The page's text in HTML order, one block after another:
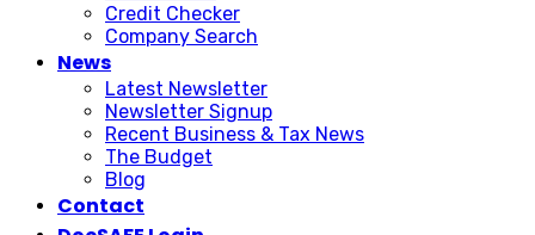
Credit Checker
Company Search
News
Latest Newsletter
Newsletter Signup
Recent Business & Tax News
The Budget
Blog
Contact